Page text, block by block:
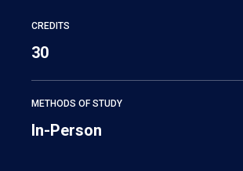
CREDITS
30
METHODS OF STUDY
In-Person